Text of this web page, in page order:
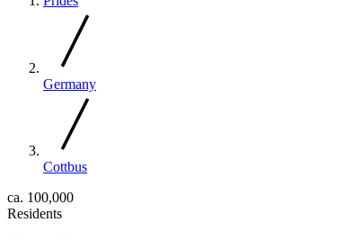
Germany
Cottbus
ca. 100,000
Residents